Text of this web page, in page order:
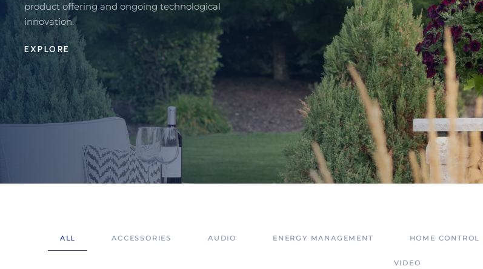
product offering and ongoing technological
innovation.
EXPLORE
ALL ACCESSORIES AUDIO ENERGY MANAGEMENT HOME CONTROL
VIDEO